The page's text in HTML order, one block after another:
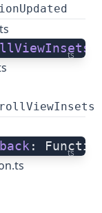
ts
ts
: